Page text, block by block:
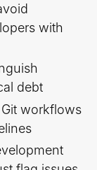
with
debt
workflows